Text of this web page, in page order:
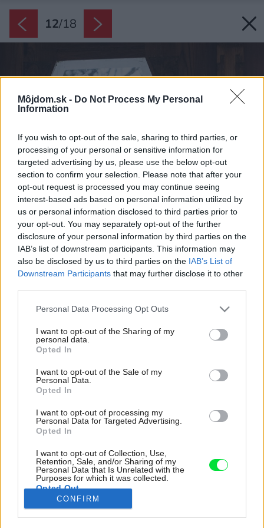
Môjdom.sk - Do Not Process My Personal
Information
If you wish to opt-out of the sale, sharing to third parties, or
processing of your personal or sensitive information for
targeted advertising by us, please use the below opt-out
section to confirm your selection. Please note that after your
opt-out request is processed you may continue seeing
interest-based ads based on personal information utilized by
us or personal information disclosed to third parties prior to
your opt-out. You may separately opt-out of the further
disclosure of your personal information by third parties on the
IAB’s list of downstream participants. This information may
also be disclosed by us to third parties on the IAB’s List of
Downstream Participants that may further disclose it to other
Please note that this website/app uses one or more Google
not limited to your visit or usage behaviour. You may click to
grant or deny consent to Google and its third-party tags to
use your data for below specified purposes in below Google
consent section.
Personal Data Processing Opt Outs
I want to opt-out of the Sharing of my
personal data.
Opted In
I want to opt-out of the Sale of my
Personal Data.
Opted In
I want to opt-out of processing my
Personal Data for Targeted Advertising.
Opted In
I want to opt-out of Collection, Use,
Retention, Sale, and/or Sharing of my
Personal Data that Is Unrelated with the
Purposes for which it was collected.
Opted Out
CONFIRM
12/18
Akademickí maliari Juraj a Michaela Černickí
základný návrh dokončili dotvorením okien,
dverí a interiéru z nájdených recyklovaných
predmetov a častí.
Zdroj: Andrea Thiel Lhotáková